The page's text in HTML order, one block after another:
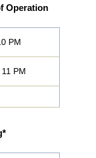
Operation
PM
PM